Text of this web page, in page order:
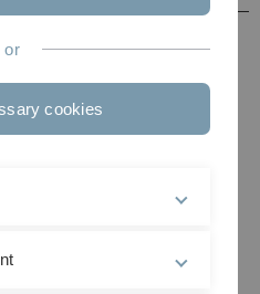
Study
revision)
or
cookies